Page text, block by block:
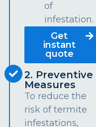
of
infestation.
Get
instant
quote
2. Preventive
Measures
To reduce the
risk of termite
infestations,